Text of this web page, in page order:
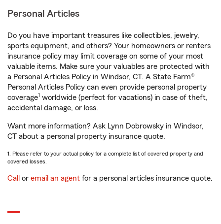
Personal Articles
Do you have important treasures like collectibles, jewelry,
sports equipment, and others? Your homeowners or renters
insurance policy may limit coverage on some of your most
valuable items. Make sure your valuables are protected with
a Personal Articles Policy in Windsor, CT. A State Farm®
Personal Articles Policy can even provide personal property
coverage1 worldwide (perfect for vacations) in case of theft,
accidental damage, or loss.
Want more information? Ask Lynn Dobrowsky in Windsor,
CT about a personal property insurance quote.
1. Please refer to your actual policy for a complete list of covered property and
covered losses.
Call or email an agent for a personal articles insurance quote.